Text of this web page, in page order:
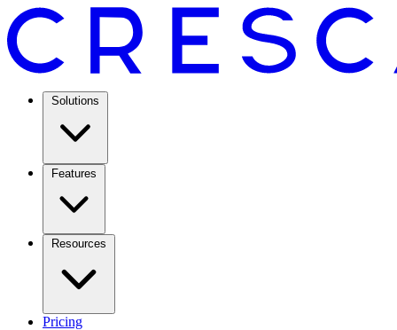
Solutions
Features
Resources
Pricing